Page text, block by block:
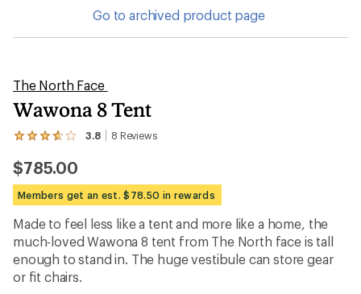
Go to archived product page
The North Face
Wawona 8 Tent
3.8 8 Reviews
View
8
reviews
with
an
average
rating
of
3.8
out
of
$785.00
Members get an est. $78.50 in rewards
Made to feel less like a tent and more like a home, the
much-loved Wawona 8 tent from The North face is tall
enough to stand in. The huge vestibule can store gear
or fit chairs.